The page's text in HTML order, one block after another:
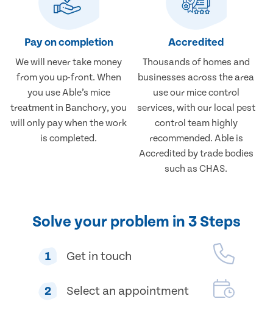
Pay on completion
We will never take money
from you up-front. When
you use Able’s mice
treatment in Banchory, you
will only pay when the work
is completed.
Accredited
Thousands of homes and
businesses across the area
use our mice control
services, with our local pest
control team highly
recommended. Able is
Accredited by trade bodies
such as CHAS.
Solve your problem in 3 Steps
1 Get in touch
2 Select an appointment